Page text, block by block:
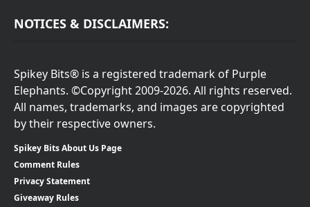
NOTICES & DISCLAIMERS:
Spikey Bits® is a registered trademark of Purple
Elephants. ©Copyright 2009-2026. All rights reserved.
All names, trademarks, and images are copyrighted
by their respective owners.
Spikey Bits About Us Page
Comment Rules
Privacy Statement
Giveaway Rules